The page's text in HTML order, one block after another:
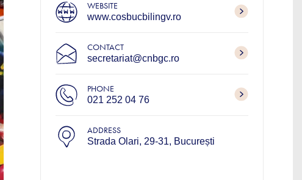
WEBSITE
www.cosbucbilingv.ro
CONTACT
secretariat@cnbgc.ro
PHONE
021 252 04 76
ADDRESS
Strada Olari, 29-31, București